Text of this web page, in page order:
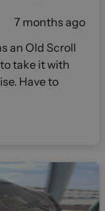
7 months ago
to